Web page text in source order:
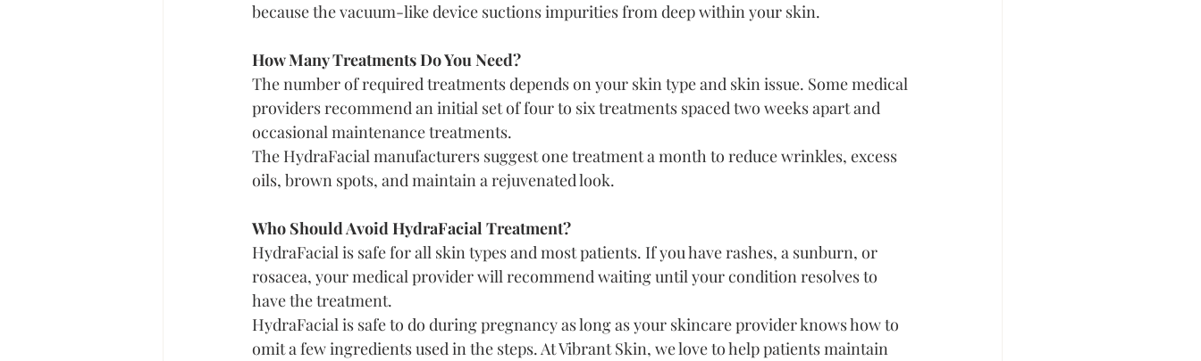
because the vacuum-like device suctions impurities from deep within your skin.
How Many Treatments Do You Need?
The number of required treatments depends on your skin type and skin issue. Some medical
providers recommend an initial set of four to six treatments spaced two weeks apart and
occasional maintenance treatments.
The HydraFacial manufacturers suggest one treatment a month to reduce wrinkles, excess
oils, brown spots, and maintain a rejuvenated look.
Who Should Avoid HydraFacial Treatment?
HydraFacial is safe for all skin types and most patients. If you have rashes, a sunburn, or
rosacea, your medical provider will recommend waiting until your condition resolves to
have the treatment.
HydraFacial is safe to do during pregnancy as long as your skincare provider knows how to
omit a few ingredients used in the steps. At Vibrant Skin, we love to help patients maintain